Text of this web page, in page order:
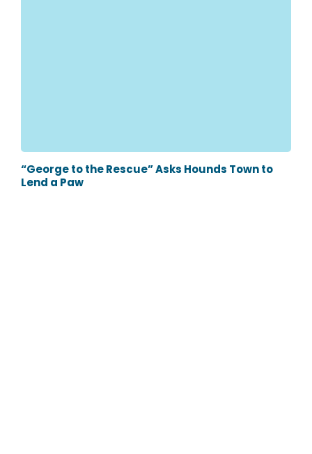
“George to the Rescue” Asks Hounds Town to
Lend a Paw